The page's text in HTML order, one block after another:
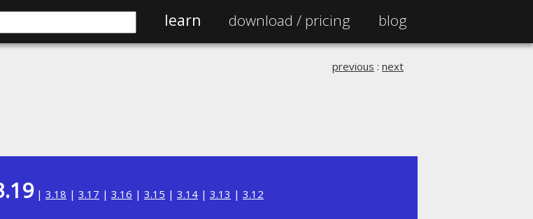
learn download / pricing blog
previous : next
| 3.18 | 3.17 | 3.16 | 3.15 | 3.14 | 3.13 | 3.12